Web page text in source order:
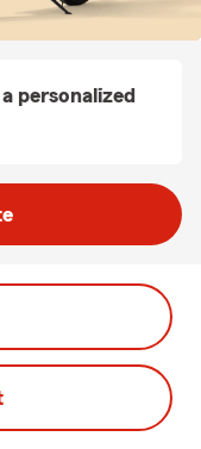
personalized